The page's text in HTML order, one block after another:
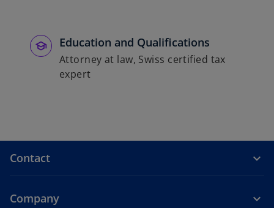
Education and Qualifications
Attorney at law, Swiss certified tax
expert
Contact
Company